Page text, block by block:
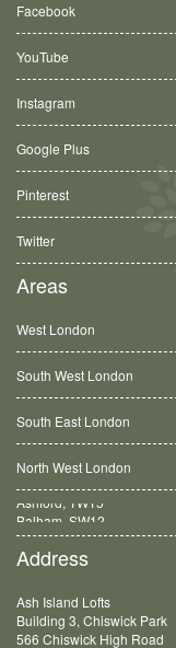
Facebook
YouTube
Instagram
Google Plus
Pinterest
Twitter
Areas
West London
South West London
South East London
North West London
Balham, SW12
Address
Ash Island Lofts
Building 3, Chiswick Park
566 Chiswick High Road